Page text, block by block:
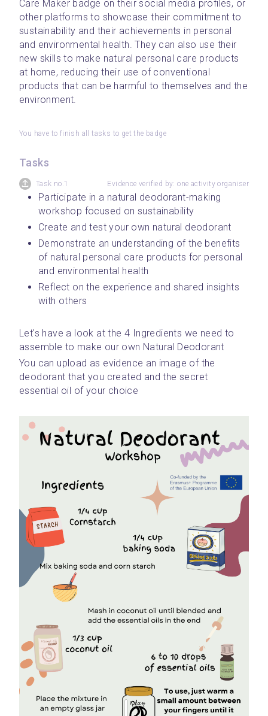
Care Maker badge on their social media profiles, or
other platforms to showcase their commitment to
sustainability and their achievements in personal
and environmental health. They can also use their
new skills to make natural personal care products
at home, reducing their use of conventional
products that can be harmful to themselves and the
environment.
You have to finish all tasks to get the badge
Tasks
Task no.1 Evidence verified by: one activity organiser
Participate in a natural deodorant-making
workshop focused on sustainability
Create and test your own natural deodorant
Demonstrate an understanding of the benefits
of natural personal care products for personal
and environmental health
Reflect on the experience and shared insights
with others
Let's have a look at the 4 Ingredients we need to
assemble to make our own Natural Deodorant
You can upload as evidence an image of the
deodorant that you created and the secret
essential oil of your choice